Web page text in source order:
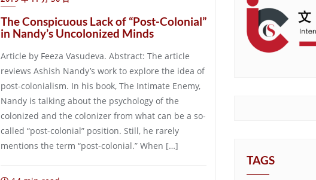
The Conspicuous Lack of “Post-Colonial”
in Nandy’s Uncolonized Minds
Article by Feeza Vasudeva. Abstract: The article
reviews Ashish Nandy’s work to explore the idea of
post-colonialism. In his book, The Intimate Enemy,
Nandy is talking about the psychology of the
colonized and the colonizer from what can be a so-
called “post-colonial” position. Still, he rarely
mentions the term “post-colonial.” When […]
TAGS